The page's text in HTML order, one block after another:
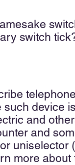
switch
device
and
and
uniselector
more about